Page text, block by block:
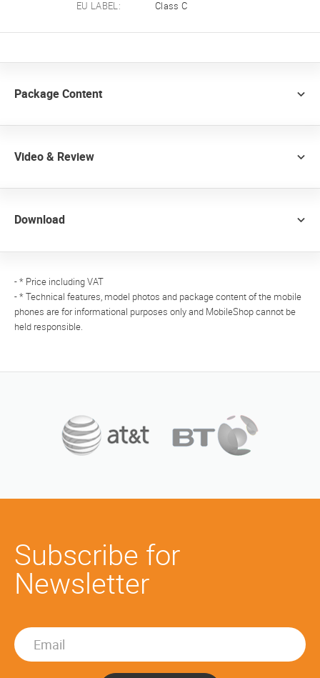
EU LABEL:
Class C
Package Content
Video & Review
Download
- * Price including VAT
- * Technical features, model photos and package content of the mobile
phones are for informational purposes only and MobileShop cannot be
held responsible.
Subscribe for
Newsletter